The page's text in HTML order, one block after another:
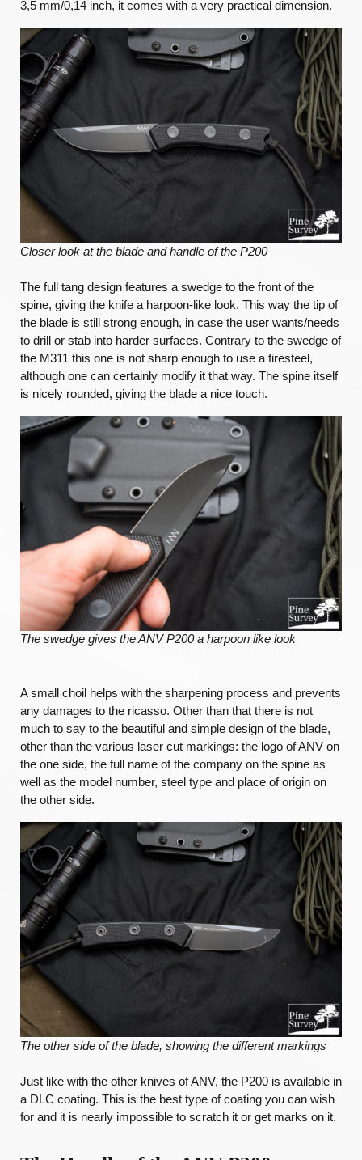
3,5 mm/0,14 inch, it comes with a very practical dimension.
Closer look at the blade and handle of the P200
The full tang design features a swedge to the front of the
spine, giving the knife a harpoon-like look. This way the tip of
the blade is still strong enough, in case the user wants/needs
to drill or stab into harder surfaces. Contrary to the swedge of
the M311 this one is not sharp enough to use a firesteel,
although one can certainly modify it that way. The spine itself
is nicely rounded, giving the blade a nice touch.
The swedge gives the ANV P200 a harpoon like look
A small choil helps with the sharpening process and prevents
any damages to the ricasso. Other than that there is not
much to say to the beautiful and simple design of the blade,
other than the various laser cut markings: the logo of ANV on
the one side, the full name of the company on the spine as
well as the model number, steel type and place of origin on
the other side.
The other side of the blade, showing the different markings
Just like with the other knives of ANV, the P200 is available in
a DLC coating. This is the best type of coating you can wish
for and it is nearly impossible to scratch it or get marks on it.